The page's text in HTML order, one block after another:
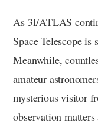
As 3I/ATLAS
Space Telescope is
Meanwhile,
amateur
mysterious visitor
observation